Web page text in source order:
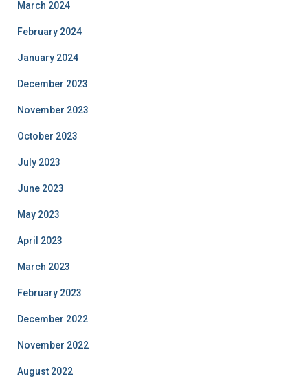
March 2024
February 2024
January 2024
December 2023
November 2023
October 2023
July 2023
June 2023
May 2023
April 2023
March 2023
February 2023
December 2022
November 2022
August 2022